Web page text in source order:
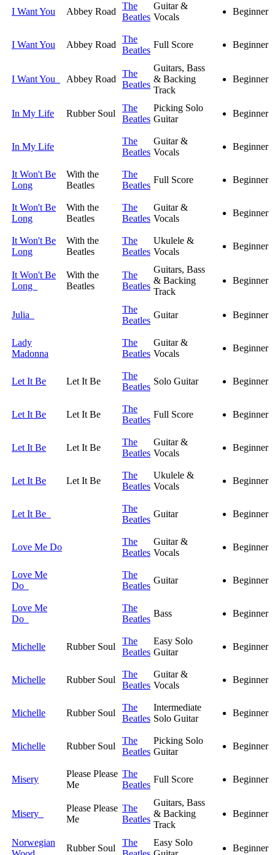
I Want You Abbey Road
The
Beatles
Guitar &
Vocals
Beginner
I Want You Abbey Road
The
Beatles
Full Score Beginner
I Want You Abbey Road
The
Beatles
Guitars, Bass
& Backing
Track
Beginner
In My Life Rubber Soul
The
Beatles
Picking Solo
Guitar
Beginner
In My Life
The
Beatles
Guitar &
Vocals
Beginner
It Won't Be
Long
With the
Beatles
The
Beatles
Full Score Beginner
It Won't Be
Long
With the
Beatles
The
Beatles
Guitar &
Vocals
Beginner
It Won't Be
Long
With the
Beatles
The
Beatles
Ukulele &
Vocals
Beginner
It Won't Be
Long
With the
Beatles
The
Beatles
Guitars, Bass
& Backing
Track
Beginner
Julia
The
Beatles
Guitar Beginner
Lady
Madonna
The
Beatles
Guitar &
Vocals
Beginner
Let It Be Let It Be
The
Beatles
Solo Guitar Beginner
Let It Be Let It Be
The
Beatles
Full Score Beginner
Let It Be Let It Be
The
Beatles
Guitar &
Vocals
Beginner
Let It Be Let It Be
The
Beatles
Ukulele &
Vocals
Beginner
Let It Be
The
Beatles
Guitar Beginner
Love Me Do
The
Beatles
Guitar &
Vocals
Beginner
Love Me
Do
The
Beatles
Guitar Beginner
Love Me
Do
The
Beatles
Bass Beginner
Michelle Rubber Soul
The
Beatles
Easy Solo
Guitar
Beginner
Michelle Rubber Soul
The
Beatles
Guitar &
Vocals
Beginner
Michelle Rubber Soul
The
Beatles
Intermediate
Solo Guitar
Beginner
Michelle Rubber Soul
The
Beatles
Picking Solo
Guitar
Beginner
Misery
Please Please
Me
The
Beatles
Full Score Beginner
Misery
Please Please
Me
The
Beatles
Guitars, Bass
& Backing
Track
Beginner
Norwegian
Rubber Soul
The
Easy Solo
Beginner